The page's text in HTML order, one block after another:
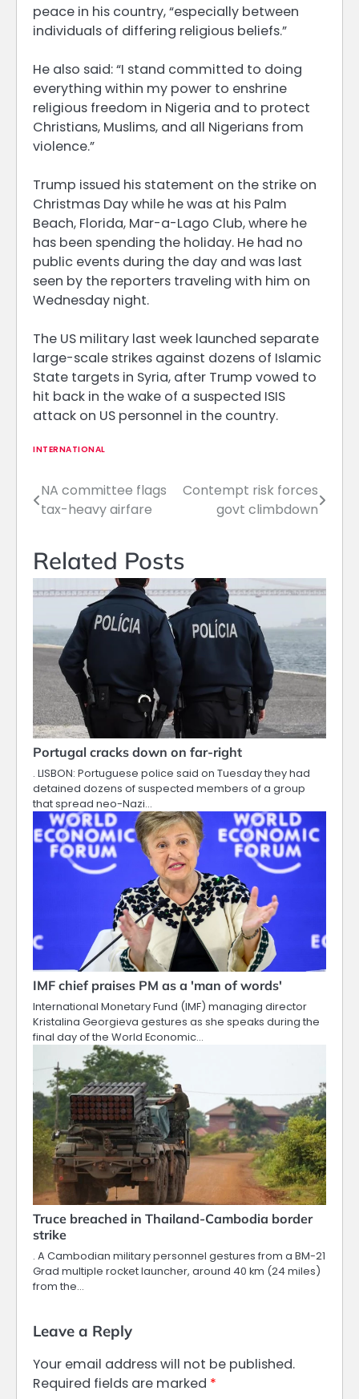
peace in his country, “especially between
individuals of differing religious beliefs.”
He also said: “I stand committed to doing
everything within my power to enshrine
religious freedom in Nigeria and to protect
Christians, Muslims, and all Nigerians from
violence.”
Trump issued his statement on the strike on
Christmas Day while he was at his Palm
Beach, Florida, Mar-a-Lago Club, where he
has been spending the holiday. He had no
public events during the day and was last
seen by the reporters traveling with him on
Wednesday night.
The US military last week launched separate
large-scale strikes against dozens of Islamic
State targets in Syria, after Trump vowed to
hit back in the wake of a suspected ISIS
attack on US personnel in the country.
INTERNATIONAL
Post
navigation
NA committee flags
tax-heavy airfare
Contempt risk forces
govt climbdown
Related Posts
Portugal cracks down on far-right
. LISBON: Portuguese police said on Tuesday they had
detained dozens of suspected members of a group
that spread neo-Nazi…
IMF chief praises PM as a 'man of words'
International Monetary Fund (IMF) managing director
Kristalina Georgieva gestures as she speaks during the
final day of the World Economic…
Truce breached in Thailand-Cambodia border
strike
. A Cambodian military personnel gestures from a BM-21
Grad multiple rocket launcher, around 40 km (24 miles)
from the…
Leave a Reply
Your email address will not be published.
Required fields are marked *